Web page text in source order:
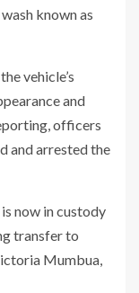
known as
vehicle’s
and
officers
and arrested the
now in custody
transfer to
Mumbua,